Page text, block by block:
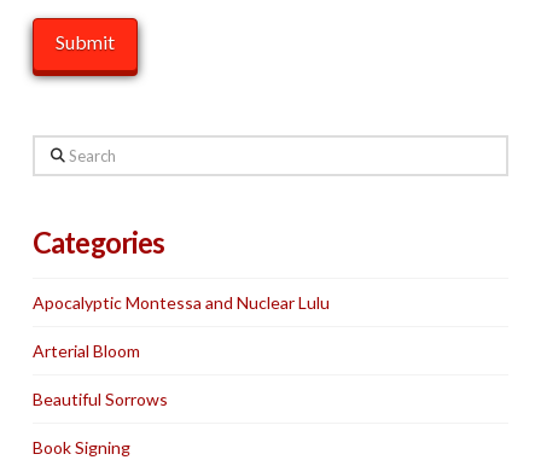
Search
Categories
Apocalyptic Montessa and Nuclear Lulu
Arterial Bloom
Beautiful Sorrows
Book Signing